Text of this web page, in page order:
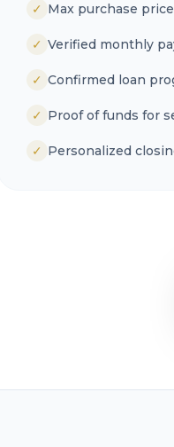
✓ Max purchase
✓ Verified monthly
✓ Confirmed loan
✓ Proof of funds for
✓ Personalized